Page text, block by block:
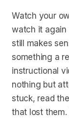
Watch your
watch it again
still makes
something a
instructional
nothing but
stuck, read
that lost